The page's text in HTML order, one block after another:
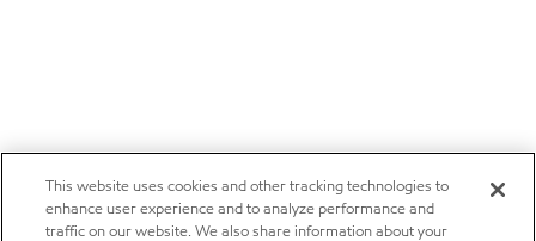
This website uses cookies and other tracking technologies to
enhance user experience and to analyze performance and
traffic on our website. We also share information about your